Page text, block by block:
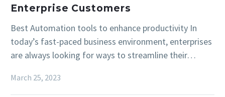
Enterprise Customers
Best Automation tools to enhance productivity In
today’s fast-paced business environment, enterprises
are always looking for ways to streamline their…
March 25, 2023